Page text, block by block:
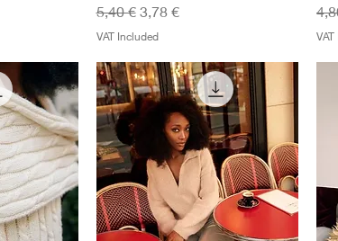
Regular Price
5,40 € Sale Price
3,78 €
VAT Included